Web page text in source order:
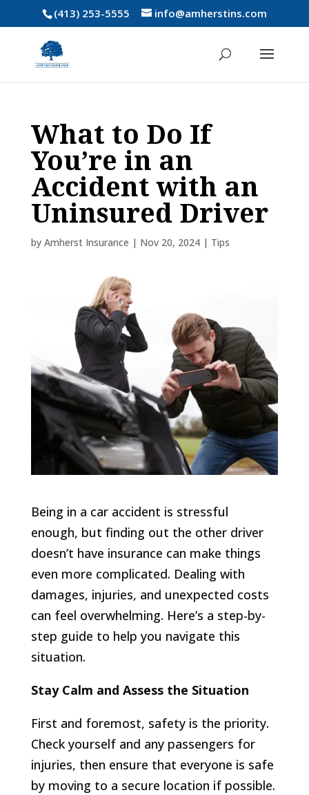
(413) 253-5555 info@amherstins.com
What to Do If
You’re in an
Accident with an
Uninsured Driver
by Amherst Insurance | Nov 20, 2024| Tips
Being in a car accident is stressful
enough, but finding out the other driver
doesn’t have insurance can make things
even more complicated. Dealing with
damages, injuries, and unexpected costs
can feel overwhelming. Here’s a step-by-
step guide to help you navigate this
situation.
Stay Calm and Assess the Situation
First and foremost, safety is the priority.
Check yourself and any passengers for
injuries, then ensure that everyone is safe
by moving to a secure location if possible.